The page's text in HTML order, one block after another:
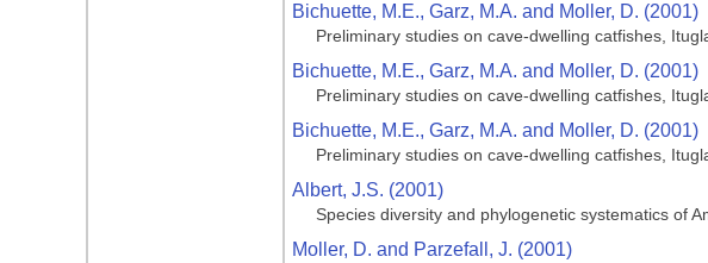
Bichuette, M.E., Garz, M.A. and Moller, D. (2001)
Preliminary studies on cave-dwelling catfishes,
Bichuette, M.E., Garz, M.A. and Moller, D. (2001)
Preliminary studies on cave-dwelling catfishes,
Bichuette, M.E., Garz, M.A. and Moller, D. (2001)
Preliminary studies on cave-dwelling catfishes,
Albert, J.S. (2001)
Species diversity and phylogenetic systematics of
Moller, D. and Parzefall, J. (2001)